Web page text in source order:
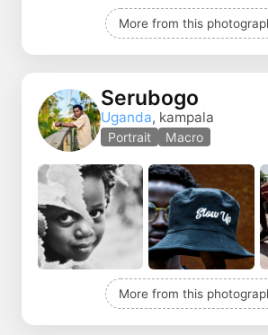
More from this
Serubogo
Uganda, kampala
Portrait Macro
More from this